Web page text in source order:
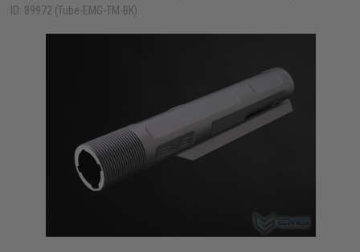
ID: 89972 (Tube-EMG-TM-BK)